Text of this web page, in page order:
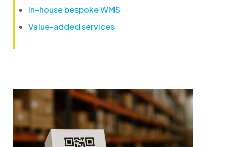
In-house bespoke WMS
Value-added services